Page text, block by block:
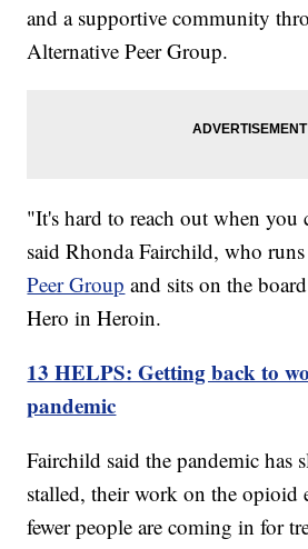
and a supportive community
Alternative Peer Group.
"It's hard to reach out when you
said Rhonda Fairchild, who
Peer Group and sits on the
Hero in Heroin.
13 HELPS: Getting back to
pandemic
Fairchild said the pandemic has
stalled, their work on the opioid
fewer people are coming in for